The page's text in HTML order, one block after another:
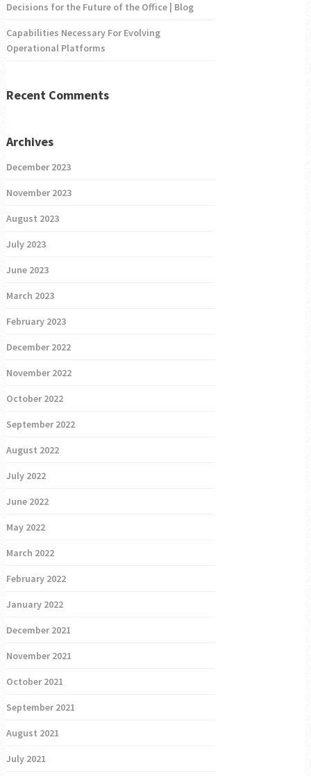
Decisions for the Future of the Office | Blog
Capabilities Necessary For Evolving
Operational Platforms
Recent Comments
Archives
December 2023
November 2023
August 2023
July 2023
June 2023
March 2023
February 2023
December 2022
November 2022
October 2022
September 2022
August 2022
July 2022
June 2022
May 2022
March 2022
February 2022
January 2022
December 2021
November 2021
October 2021
September 2021
August 2021
July 2021